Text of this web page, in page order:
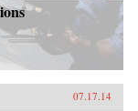
07.17.14